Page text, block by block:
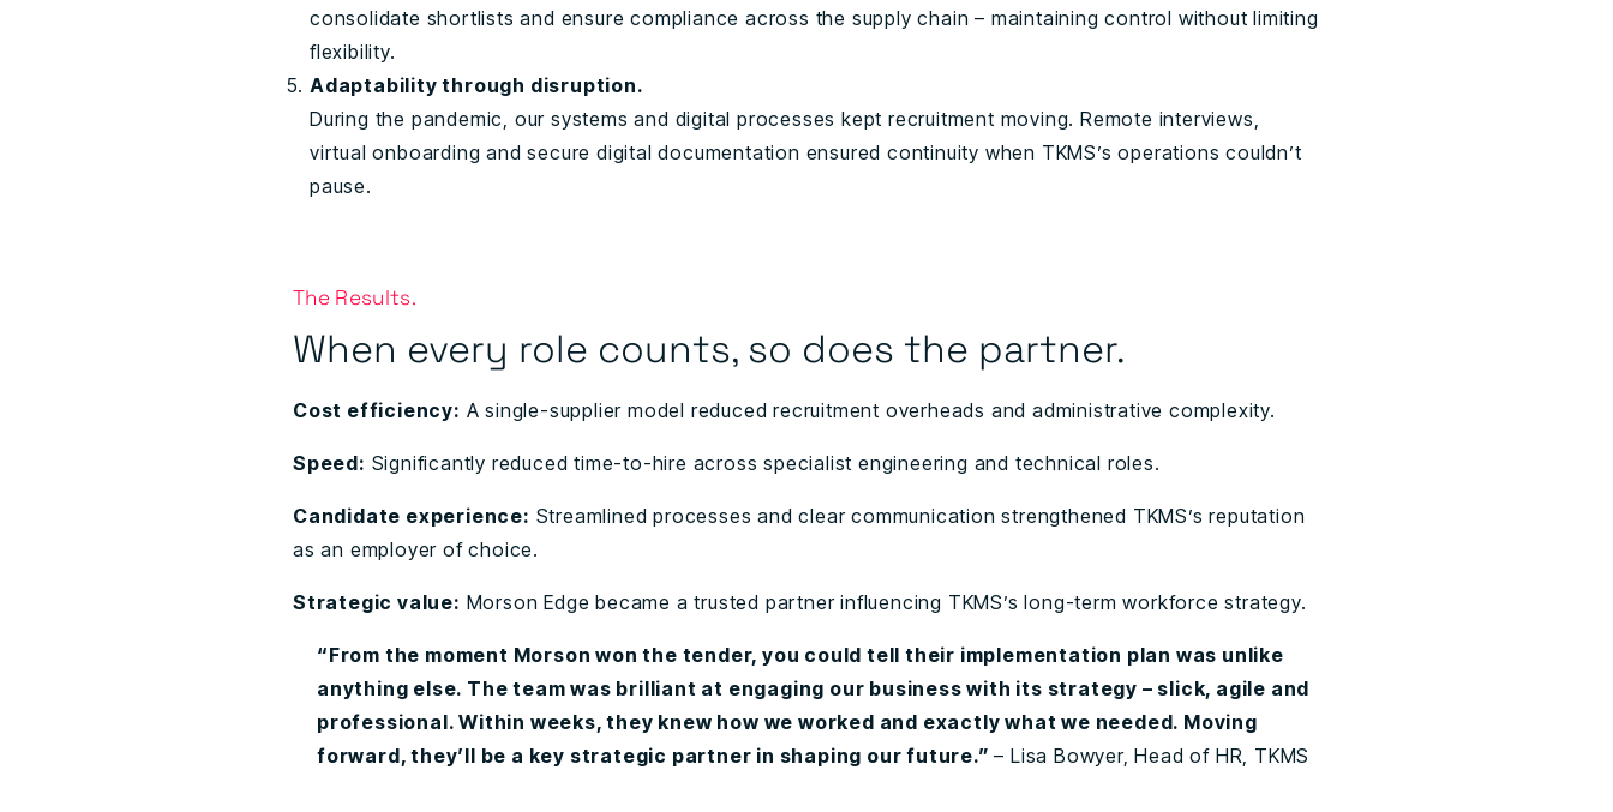
consolidate shortlists and ensure compliance across the supply chain – maintaining control without limiting
flexibility.
Adaptability through disruption.
During the pandemic, our systems and digital processes kept recruitment moving. Remote interviews,
virtual onboarding and secure digital documentation ensured continuity when TKMS’s operations couldn’t
pause.
The Results.
When every role counts, so does the partner.
Cost efficiency: A single-supplier model reduced recruitment overheads and administrative complexity.
Speed: Significantly reduced time-to-hire across specialist engineering and technical roles.
Candidate experience: Streamlined processes and clear communication strengthened TKMS’s reputation
as an employer of choice.
Strategic value: Morson Edge became a trusted partner influencing TKMS’s long-term workforce strategy.
“From the moment Morson won the tender, you could tell their implementation plan was unlike
anything else. The team was brilliant at engaging our business with its strategy – slick, agile and
professional. Within weeks, they knew how we worked and exactly what we needed. Moving
forward, they’ll be a key strategic partner in shaping our future.”– Lisa Bowyer, Head of HR, TKMS